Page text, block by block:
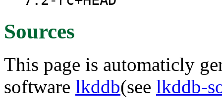
Sources
This page is automaticly
software lkddb(see lkddb-